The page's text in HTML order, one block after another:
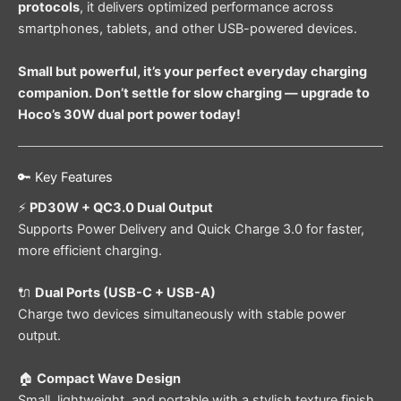
protocols, it delivers optimized performance across
smartphones, tablets, and other USB-powered devices.
Small but powerful, it’s your perfect everyday charging
companion. Don’t settle for slow charging — upgrade to
Hoco’s 30W dual port power today!
🔑 Key Features
⚡ PD30W + QC3.0 Dual Output
Supports Power Delivery and Quick Charge 3.0 for faster,
more efficient charging.
🔌 Dual Ports (USB-C + USB-A)
Charge two devices simultaneously with stable power
output.
🏠 Compact Wave Design